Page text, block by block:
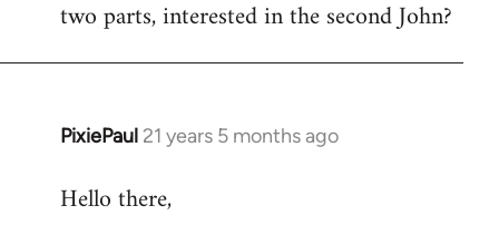
two parts, interested in the second John?
PixiePaul 21 years 5 months ago
In
to
Hello there,